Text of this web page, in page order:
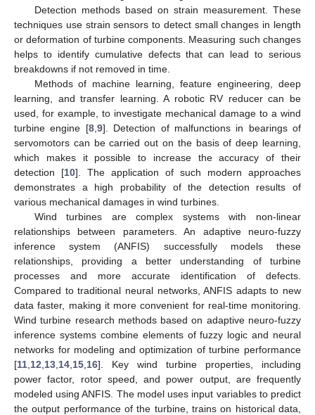
Detection methods based on strain measurement. These
techniques use strain sensors to detect small changes in length
or deformation of turbine components. Measuring such changes
helps to identify cumulative defects that can lead to serious
breakdowns if not removed in time.
Methods of machine learning, feature engineering, deep
learning, and transfer learning. A robotic RV reducer can be
used, for example, to investigate mechanical damage to a wind
turbine engine [8, 9]. Detection of malfunctions in bearings of
servomotors can be carried out on the basis of deep learning,
which makes it possible to increase the accuracy of their
detection [10]. The application of such modern approaches
demonstrates a high probability of the detection results of
various mechanical damages in wind turbines.
Wind turbines are complex systems with non-linear
relationships between parameters. An adaptive neuro-fuzzy
inference system (ANFIS) successfully models these
relationships, providing a better understanding of turbine
processes and more accurate identification of defects.
Compared to traditional neural networks, ANFIS adapts to new
data faster, making it more convenient for real-time monitoring.
Wind turbine research methods based on adaptive neuro-fuzzy
inference systems combine elements of fuzzy logic and neural
networks for modeling and optimization of turbine performance
[11 12 13 14 15 16]. Key wind turbine properties, including
power factor, rotor speed, and power output, are frequently
modeled using ANFIS. The model uses input variables to predict
the output performance of the turbine, trains on historical data,